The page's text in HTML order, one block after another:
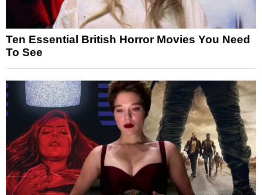
Ten Essential British Horror Movies You Need
To See